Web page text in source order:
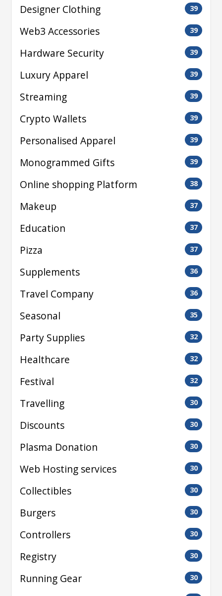
Designer Clothing 39
Web3 Accessories 39
Hardware Security 39
Luxury Apparel 39
Streaming 39
Crypto Wallets 39
Personalised Apparel 39
Monogrammed Gifts 39
Online shopping Platform 38
Makeup 37
Education 37
Pizza 37
Supplements 36
Travel Company 36
Seasonal 35
Party Supplies 32
Healthcare 32
Festival 32
Travelling 30
Discounts 30
Plasma Donation 30
Web Hosting services 30
Collectibles 30
Burgers 30
Controllers 30
Registry 30
Running Gear 30